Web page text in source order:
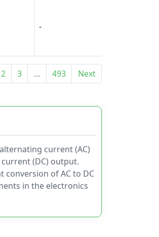
-
2 3 … 493 Next
current (AC)
(DC) output.
of AC to DC
in the electronics